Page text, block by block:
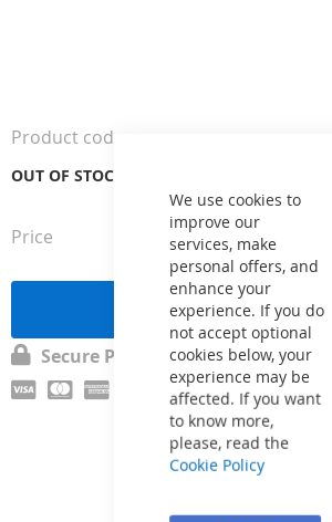
We use cookies to
improve our
services, make
personal offers, and
enhance your
experience. If you do
not accept optional
cookies below, your
experience may be
affected. If you want
to know more,
please, read the
Cookie Policy
the
beginning
of
gallery
Price
OUT OF STOCK
Product code
Send a request
Secure Payment